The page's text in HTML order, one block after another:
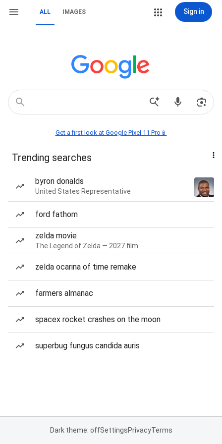
ALL IMAGES Sign in
Get a first look at Google Pixel 11 Pro📱
Trending searches
byron donalds
United States Representative
ford fathom
zelda movie
The Legend of Zelda — 2027 film
zelda ocarina of time remake
farmers almanac
spacex rocket crashes on the moon
superbug fungus candida auris
Dark theme: offSettingsPrivacyTerms